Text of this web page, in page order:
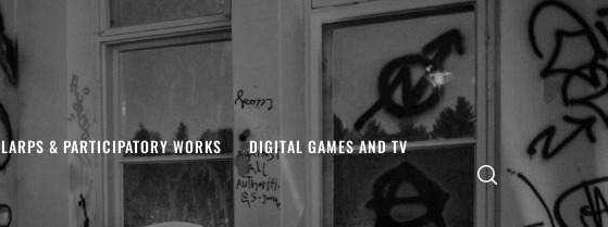
LARPS & PARTICIPATORY WORKS DIGITAL GAMES AND TV